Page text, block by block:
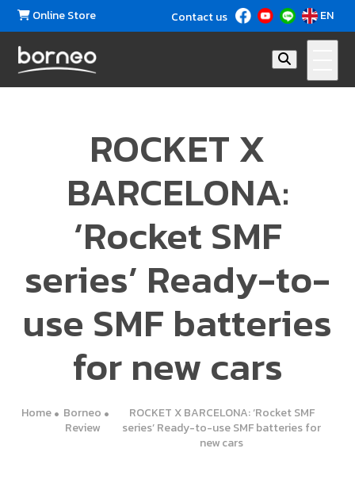
Online Store Contact us EN
ROCKET X
BARCELONA:
‘Rocket SMF
series’ Ready-to-
use SMF batteries
for new cars
Home
Borneo
Review
ROCKET X BARCELONA: ‘Rocket SMF
series’ Ready-to-use SMF batteries for
new cars